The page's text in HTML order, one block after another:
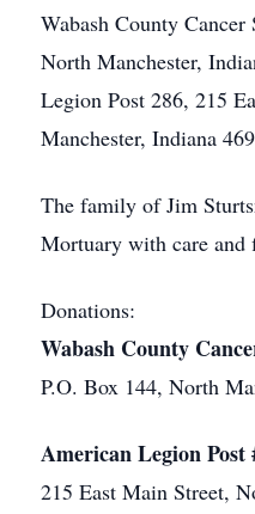
Wabash County
North Manchester,
Legion Post 286, 215
Manchester, Indiana
The family of Jim
Mortuary with care and
Donations:
Wabash County
P.O. Box 144, North
American Legion Post
215 East Main Street,